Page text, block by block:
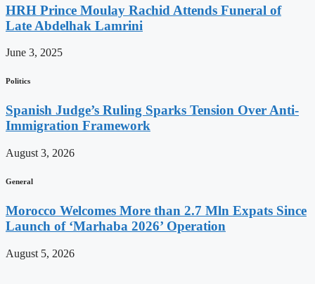
HRH Prince Moulay Rachid Attends Funeral of
Late Abdelhak Lamrini
June 3, 2025
Politics
Spanish Judge’s Ruling Sparks Tension Over Anti-
Immigration Framework
August 3, 2026
General
Morocco Welcomes More than 2.7 Mln Expats Since
Launch of ‘Marhaba 2026’ Operation
August 5, 2026